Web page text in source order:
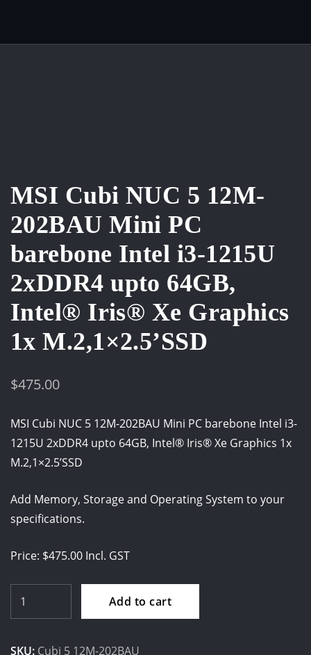
MSI Cubi NUC 5 12M-
202BAU Mini PC
barebone Intel i3-1215U
2xDDR4 upto 64GB,
Intel® Iris® Xe Graphics
1x M.2,1×2.5’SSD
$475.00
MSI Cubi NUC 5 12M-202BAU Mini PC barebone Intel i3-
1215U 2xDDR4 upto 64GB, Intel® Iris® Xe Graphics 1x
M.2,1×2.5’SSD
Add Memory, Storage and Operating System to your
specifications.
Price: $475.00 Incl. GST
5
Add to cart
SKU: Cubi 5 12M-202BAU